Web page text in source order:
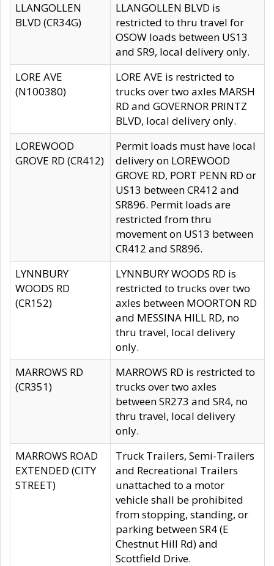
LLANGOLLEN
BLVD (CR34G)
LLANGOLLEN BLVD is
restricted to thru travel for
OSOW loads between US13
and SR9, local delivery only.
LORE AVE
(N100380)
LORE AVE is restricted to
trucks over two axles MARSH
RD and GOVERNOR PRINTZ
BLVD, local delivery only.
LOREWOOD
GROVE RD (CR412)
Permit loads must have local
delivery on LOREWOOD
GROVE RD, PORT PENN RD or
US13 between CR412 and
SR896. Permit loads are
restricted from thru
movement on US13 between
CR412 and SR896.
LYNNBURY
WOODS RD
(CR152)
LYNNBURY WOODS RD is
restricted to trucks over two
axles between MOORTON RD
and MESSINA HILL RD, no
thru travel, local delivery
only.
MARROWS RD
(CR351)
MARROWS RD is restricted to
trucks over two axles
between SR273 and SR4, no
thru travel, local delivery
only.
MARROWS ROAD
EXTENDED (CITY
STREET)
Truck Trailers, Semi-Trailers
and Recreational Trailers
unattached to a motor
vehicle shall be prohibited
from stopping, standing, or
parking between SR4 (E
Chestnut Hill Rd) and
Scottfield Drive.